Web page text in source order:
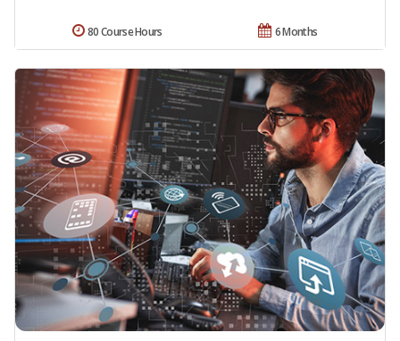
6 Months
80 Course Hours